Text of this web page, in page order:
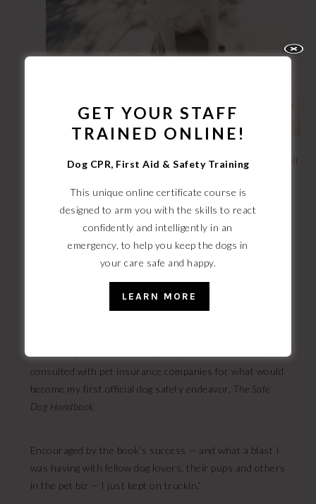
My girl Taiga, the thrill-seeking Labrador that inspired it all
Suffice to say, my story had a happy ending. But I was
so shaken at the thought of losing my beautiful girl, it
inspired me to take a break from the ad world to dive
head first into the dog safety world.
My mission? To become the most badass, ready-for-
consulted with pet insurance companies for what would
become my first official dog safety endeavor, The Safe
Dog Handbook.
Encouraged by the book’s success — and what a blast I
was having with fellow dog lovers, their pups and others
in the pet biz — I just kept on truckin.’
GET YOUR STAFF
TRAINED ONLINE!
Dog CPR, First Aid & Safety Training
This unique online certificate course is
designed to arm you with the skills to react
confidently and intelligently in an
emergency, to help you keep the dogs in
your care safe and happy.
LEARN MORE